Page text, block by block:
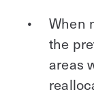
When
the
areas